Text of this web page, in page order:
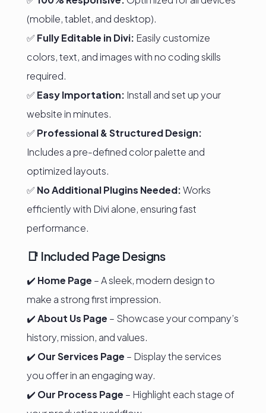
(mobile, tablet, and desktop).
✅ Fully Editable in Divi: Easily customize
colors, text, and images with no coding skills
required.
✅ Easy Importation: Install and set up your
website in minutes.
✅ Professional & Structured Design:
Includes a pre-defined color palette and
optimized layouts.
✅ No Additional Plugins Needed:Works
efficiently with Divi alone, ensuring fast
performance.
📑 Included Page Designs
✔️ Home Page – A sleek, modern design to
make a strong first impression.
✔️About Us Page – Showcase your company’s
history, mission, and values.
✔️ Our Services Page – Display the services
you offer in an engaging way.
✔️ Our Process Page – Highlight each stage of